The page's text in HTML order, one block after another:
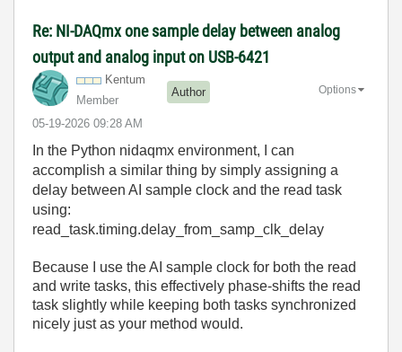
Re: NI-DAQmx one sample delay between analog
output and analog input on USB-6421
Kentum
Member
Author
‎05-19-2026 09:28 AM
Options
In the Python nidaqmx environment, I can
accomplish a similar thing by simply assigning a
delay between AI sample clock and the read task
using:
read_task.timing.delay_from_samp_clk_delay
Because I use the AI sample clock for both the read
and write tasks, this effectively phase-shifts the read
task slightly while keeping both tasks synchronized
nicely just as your method would.